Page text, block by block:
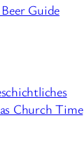
Guide
Church Time